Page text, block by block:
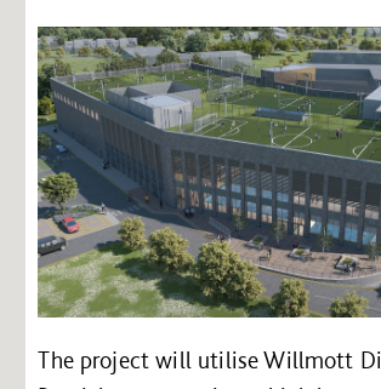
The project will utilise Willmott